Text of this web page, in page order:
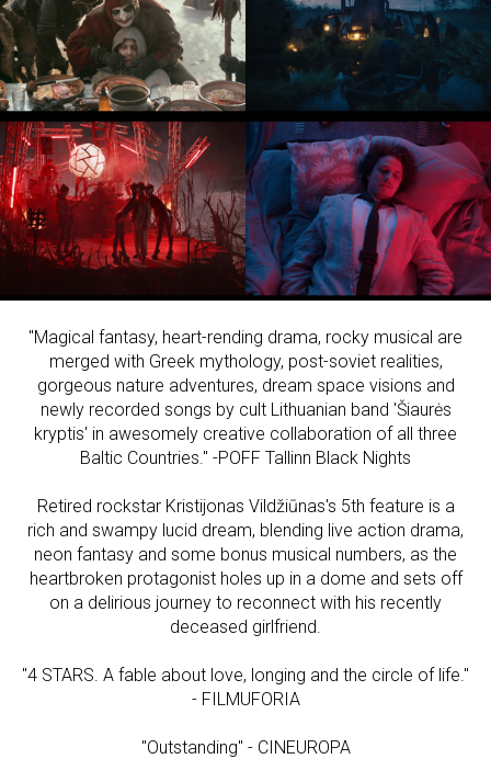
"Magical fantasy, heart-rending drama, rocky musical are
merged with Greek mythology, post-soviet realities,
gorgeous nature adventures, dream space visions and
newly recorded songs by cult Lithuanian band 'Šiaurės
kryptis' in awesomely creative collaboration of all three
Baltic Countries." -POFF Tallinn Black Nights
Retired rockstar Kristijonas Vildžiūnas's 5th feature is a
rich and swampy lucid dream, blending live action drama,
neon fantasy and some bonus musical numbers, as the
heartbroken protagonist holes up in a dome and sets off
on a delirious journey to reconnect with his recently
deceased girlfriend.
"4 STARS. A fable about love, longing and the circle of life."
- FILMUFORIA
"Outstanding" - CINEUROPA